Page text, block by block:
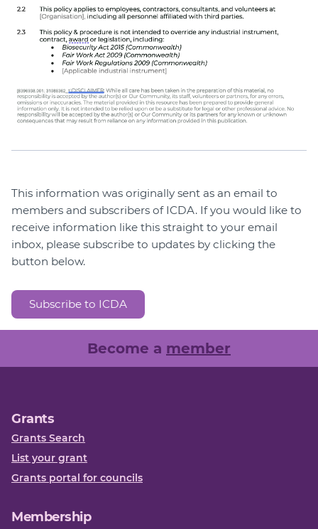
This information was originally sent as an email to
members and subscribers of ICDA. If you would like to
receive information like this straight to your email
inbox, please subscribe to updates by clicking the
button below.
Subscribe to ICDA
Become a member
Grants
Grants Search
List your grant
Grants portal for councils
Membership